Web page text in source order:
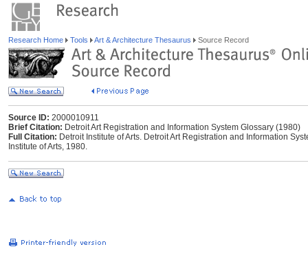
Research Home Tools Art & Architecture Thesaurus Source Record
Source ID: 2000010911
Brief Citation: Detroit Art Registration and Information System Glossary (1980)
Full Citation: Detroit Institute of Arts. Detroit Art Registration and Information
Institute of Arts, 1980.